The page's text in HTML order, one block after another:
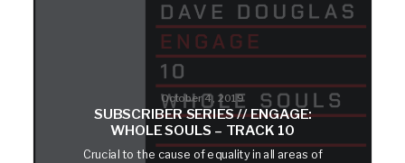
October 4, 2019
SUBSCRIBER SERIES // ENGAGE:
WHOLE SOULS – TRACK 10
Crucial to the cause of equality in all areas of